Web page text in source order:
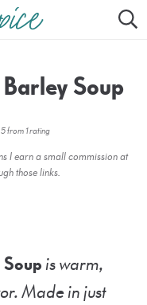
Soup
5from 1 rating
I earn a small commission at
those links.
is warm,
Made in just